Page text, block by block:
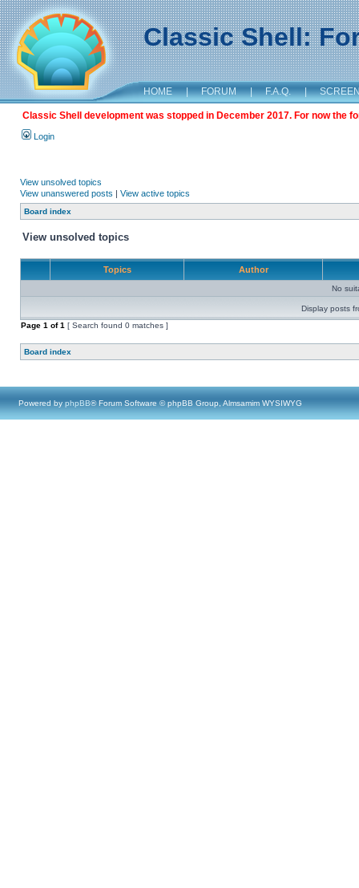
Classic Shell:
HOME | FORUM | F.A.Q. |
Classic Shell development was stopped in December 2017. For now the
Login
View unsolved topics
View unanswered posts | View active topics
Board index
View unsolved topics
Topics Author
No
Display posts
Page 1 of1 [ Search found 0 matches ]
Board index
Powered by phpBB® Forum Software © phpBB Group, Almsamim WYSIWYG